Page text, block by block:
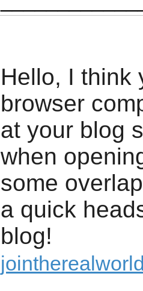
Hello, I think
browser
at your blog
when
some
a quick
blog!